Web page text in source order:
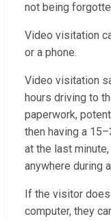
not being
Video visitation
or a phone.
Video visitation
hours driving to
paperwork,
then having a
at the last
anywhere during
If the visitor
computer, they